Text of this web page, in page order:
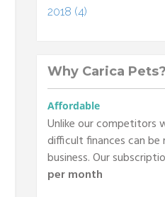
2018 (4)
Why Carica Pets?
Affordable
Unlike our competitors
difficult finances can be
business. Our
per month